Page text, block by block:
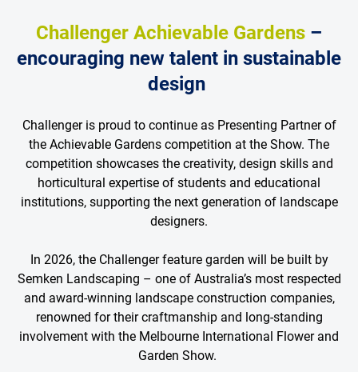
Challenger Achievable Gardens –
encouraging new talent in sustainable
design
Challenger is proud to continue as Presenting Partner of
the Achievable Gardens competition at the Show. The
competition showcases the creativity, design skills and
horticultural expertise of students and educational
institutions, supporting the next generation of landscape
designers.
In 2026, the Challenger feature garden will be built by
Semken Landscaping – one of Australia’s most respected
and award-winning landscape construction companies,
renowned for their craftmanship and long-standing
involvement with the Melbourne International Flower and
Garden Show.